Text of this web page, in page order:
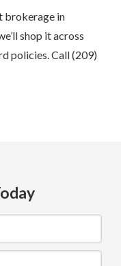
brokerage in
shop it across
policies. Call(209)